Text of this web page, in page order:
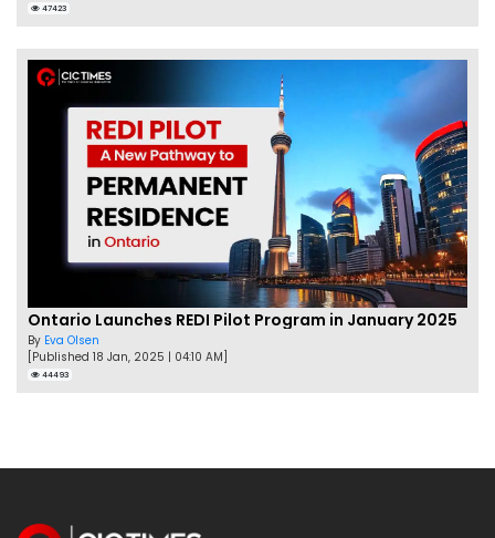
47423
Ontario Launches REDI Pilot Program in January 2025
By Eva Olsen
[Published 18 Jan, 2025 | 04:10 AM]
44493